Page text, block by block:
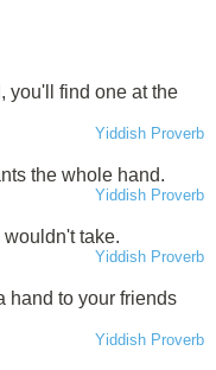
you'll find one at the
Yiddish Proverb
the whole hand.
Yiddish Proverb
wouldn't take.
Yiddish Proverb
hand to your friends
Yiddish Proverb